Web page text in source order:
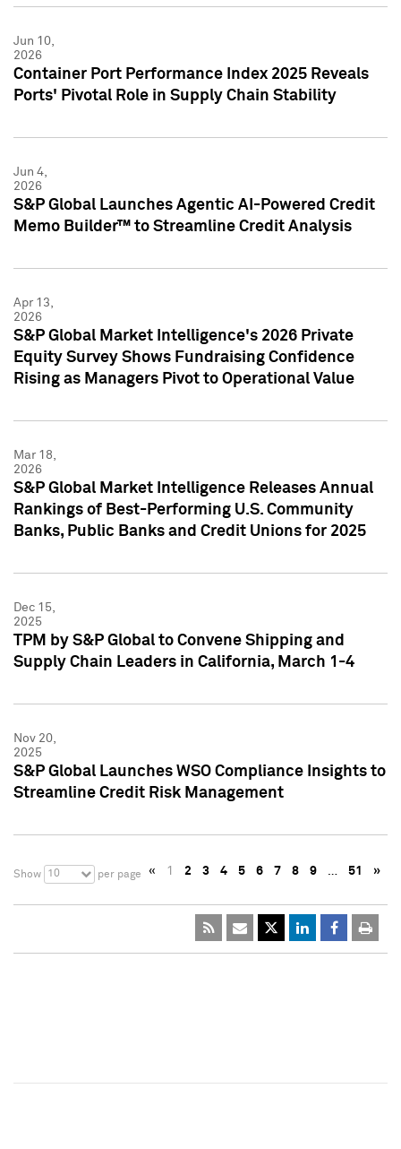
Jun 10,
2026
Container Port Performance Index 2025 Reveals
Ports' Pivotal Role in Supply Chain Stability
Jun 4,
2026
S&P Global Launches Agentic AI-Powered Credit
Memo Builder™ to Streamline Credit Analysis
Apr 13,
2026
S&P Global Market Intelligence's 2026 Private
Equity Survey Shows Fundraising Confidence
Rising as Managers Pivot to Operational Value
Mar 18,
2026
S&P Global Market Intelligence Releases Annual
Rankings of Best-Performing U.S. Community
Banks, Public Banks and Credit Unions for 2025
Dec 15,
2025
TPM by S&P Global to Convene Shipping and
Supply Chain Leaders in California, March 1-4
Nov 20,
2025
S&P Global Launches WSO Compliance Insights to
Streamline Credit Risk Management
Show 10 per page « 1 2 3 4 5 6 7 8 9 … 51 »